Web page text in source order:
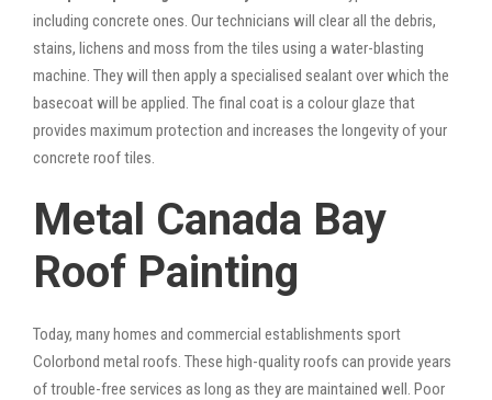
including concrete ones. Our technicians will clear all the debris,
stains, lichens and moss from the tiles using a water-blasting
machine. They will then apply a specialised sealant over which the
basecoat will be applied. The final coat is a colour glaze that
provides maximum protection and increases the longevity of your
concrete roof tiles.
Metal Canada Bay
Roof Painting
Today, many homes and commercial establishments sport
Colorbond metal roofs. These high-quality roofs can provide years
of trouble-free services as long as they are maintained well. Poor